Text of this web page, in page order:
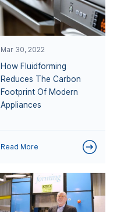
Mar 30, 2022
How Fluidforming
Reduces The Carbon
Footprint Of Modern
Appliances
Read More